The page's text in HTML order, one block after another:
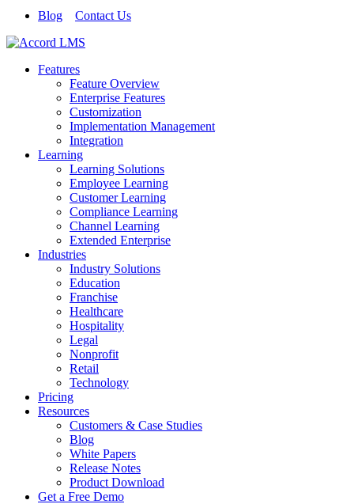
Blog
Contact Us
Features
Feature Overview
Enterprise Features
Customization
Implementation Management
Integration
Learning
Learning Solutions
Employee Learning
Customer Learning
Compliance Learning
Channel Learning
Extended Enterprise
Industries
Industry Solutions
Education
Franchise
Healthcare
Hospitality
Legal
Nonprofit
Retail
Technology
Pricing
Resources
Customers & Case Studies
Blog
White Papers
Release Notes
Product Download
Get a Free Demo